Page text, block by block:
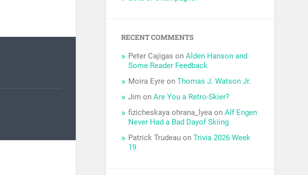
RECENT COMMENTS
Peter Cajigas onAlden Hanson and
Some Reader Feedback
Moira Eyre onThomas J. Watson Jr.
Jim onAre You a Retro-Skier?
fizicheskaya ohrana_lyea onAlf Engen
Never Had a Bad Dayof Skiing
Patrick Trudeau onTrivia 2026 Week
19